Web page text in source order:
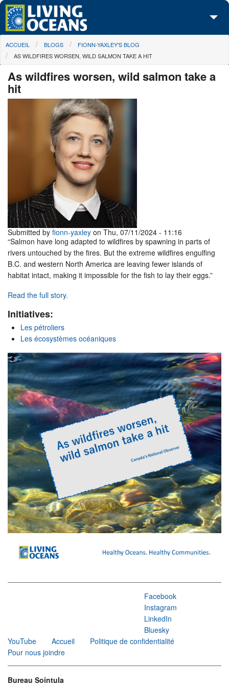
Skip to main content
À propos de nous
Centre des Médias
Passez à l'action
You are here
ACCUEIL BLOGS
FIONN-YAXLEY'S BLOG
AS WILDFIRES WORSEN, WILD SALMON TAKE A HIT
As wildfires worsen, wild salmon take a
hit
Submitted by fionn-yaxley on Thu, 07/11/2024 - 11:16
“Salmon have long adapted to wildfires by spawning in parts of
rivers untouched by the fires. But the extreme wildfires engulfing
B.C. and western North America are leaving fewer islands of
habitat intact, making it impossible for the fish to lay their eggs.”
Read the full story.
Initiatives:
Les pétroliers
Les écosystèmes océaniques
Facebook
Instagram
LinkedIn
Bluesky
YouTube
Accueil
Politique de confidentialité
Pour nous joindre
Bureau Sointula